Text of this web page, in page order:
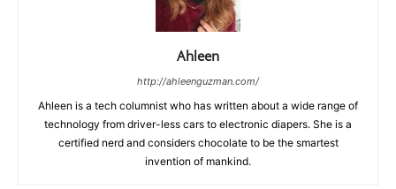
Ahleen
http://ahleenguzman.com/
Ahleen is a tech columnist who has written about a wide range of
technology from driver-less cars to electronic diapers. She is a
certified nerd and considers chocolate to be the smartest
invention of mankind.